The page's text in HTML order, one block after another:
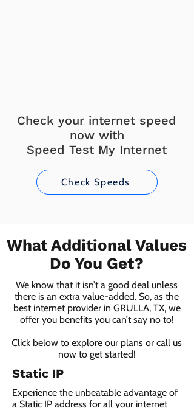
Check your internet speed
now with
Speed Test My Internet
Check Speeds
What Additional Values
Do You Get?
We know that it isn’t a good deal unless
there is an extra value-added. So, as the
best internet provider in GRULLA, TX, we
offer you benefits you can’t say no to!
Click below to explore our plans or call us
now to get started!
Static IP
Experience the unbeatable advantage of
a Static IP address for all your internet